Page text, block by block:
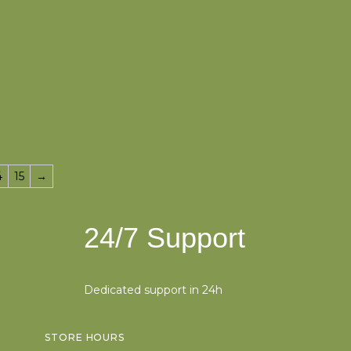
15 →
24/7 Support
Dedicated support in 24h
STORE HOURS